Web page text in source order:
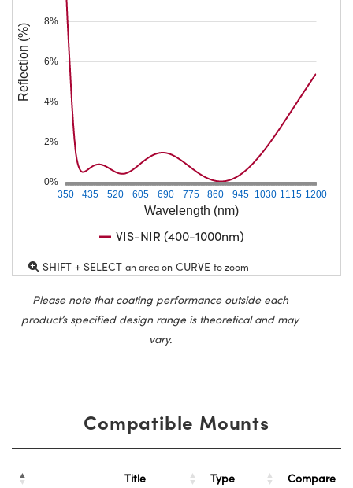
Wavelength (nm)
350 435 520 605 690 775 860 945 1030 1115 1200
0%
2%
4%
6%
8%
Reflection (%)
VIS-NIR (400-1000nm)
SHIFT + SELECT an area on CURVE to zoom
Please note that coating performance outside each
product’s specified design range is theoretical and may
vary.
Compatible Mounts
Title Type Compare